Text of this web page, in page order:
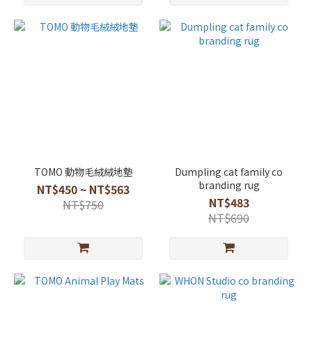
TOMO 動物毛絨絨地墊
NT$450 ~ NT$563
NT$750
Dumpling cat family co
branding rug
NT$483
NT$690